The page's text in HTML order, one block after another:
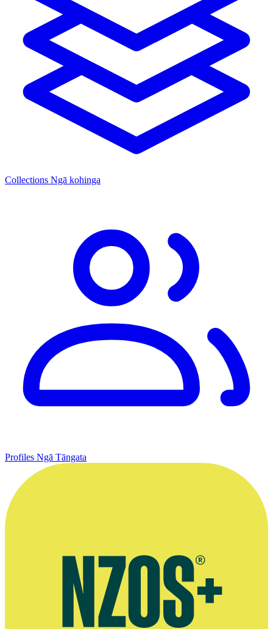
Collections Ngā kohinga
Profiles Ngā Tāngata